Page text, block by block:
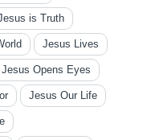
is Truth
Jesus Lives
Jesus Opens Eyes
Jesus Our Life